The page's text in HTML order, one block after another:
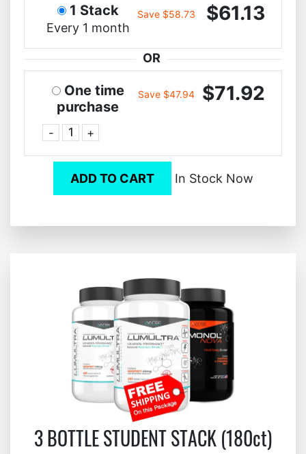
1 Stack
Every 1 month
Save $58.73 $61.13
OR
One time
purchase
- +
Save $47.94 $71.92
ADD TO CART In Stock Now
3 BOTTLE STUDENT STACK (180ct)